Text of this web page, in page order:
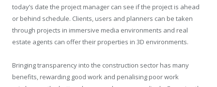
today’s date the project manager can see if the project is ahead
or behind schedule. Clients, users and planners can be taken
through projects in immersive media environments and real
estate agents can offer their properties in 3D environments.
Bringing transparency into the construction sector has many
benefits, rewarding good work and penalising poor work